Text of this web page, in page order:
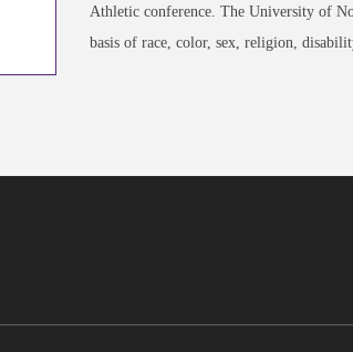
Athletic conference. The University of
basis of race, color, sex, religion,